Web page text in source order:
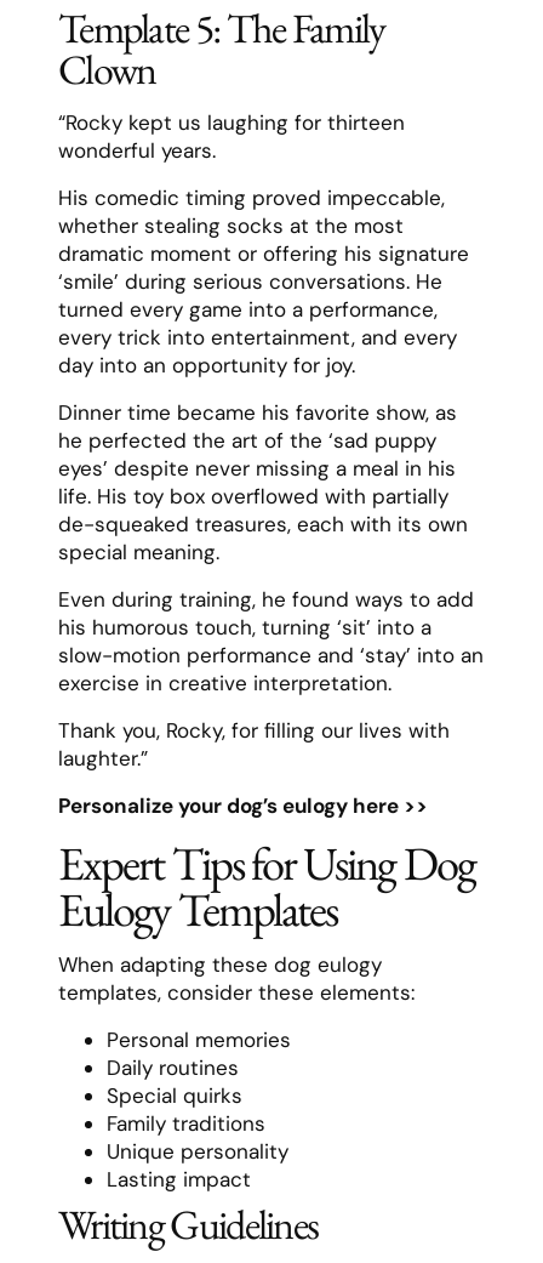
Template 5: The Family
Clown
“Rocky kept us laughing for thirteen
wonderful years.
His comedic timing proved impeccable,
whether stealing socks at the most
dramatic moment or offering his signature
‘smile’ during serious conversations. He
turned every game into a performance,
every trick into entertainment, and every
day into an opportunity for joy.
Dinner time became his favorite show, as
he perfected the art of the ‘sad puppy
eyes’ despite never missing a meal in his
life. His toy box overflowed with partially
de-squeaked treasures, each with its own
special meaning.
Even during training, he found ways to add
his humorous touch, turning ‘sit’ into a
slow-motion performance and ‘stay’ into an
exercise in creative interpretation.
Thank you, Rocky, for filling our lives with
laughter.”
Personalize your dog’s eulogy here >>
Expert Tips for Using Dog
Eulogy Templates
When adapting these dog eulogy
templates, consider these elements:
Personal memories
Daily routines
Special quirks
Family traditions
Unique personality
Lasting impact
Writing Guidelines